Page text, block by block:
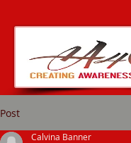
Post
Calvina Banner